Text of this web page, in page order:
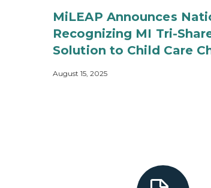
MiLEAP Announces
Recognizing MI Tri-
Solution to Child Care
August 15, 2025